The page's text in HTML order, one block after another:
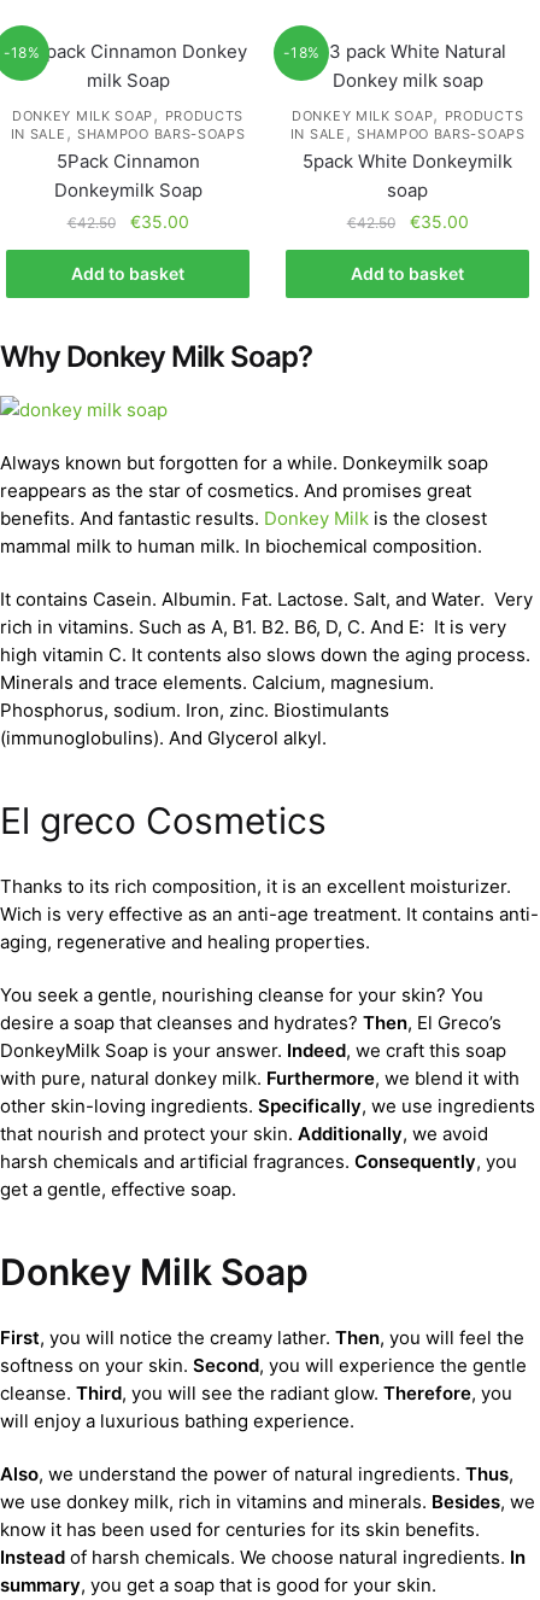
-18%
DONKEY MILK SOAP , PRODUCTS
IN SALE , SHAMPOO BARS-SOAPS
5Pack Cinnamon
Donkeymilk Soap
€42.50 €35.00
Add to basket
-18%
DONKEY MILK SOAP, PRODUCTS
IN SALE ,SHAMPOO BARS-SOAPS
5pack White Donkeymilk
soap
€42.50 €35.00
Add to basket
Why Donkey Milk Soap?
Always known but forgotten for a while. Donkeymilk soap
reappears as the star of cosmetics. And promises great
benefits. And fantastic results. Donkey Milk is the closest
mammal milk to human milk. In biochemical composition.
It contains Casein. Albumin. Fat. Lactose. Salt, and Water. Very
rich in vitamins. Such as A, B1. B2. B6, D, C. And E: It is very
high vitamin C. It contents also slows down the aging process.
Minerals and trace elements. Calcium, magnesium.
Phosphorus, sodium. Iron, zinc. Biostimulants
(immunoglobulins). And Glycerol alkyl.
El greco Cosmetics
Thanks to its rich composition, it is an excellent moisturizer.
Wich is very effective as an anti-age treatment. It contains anti-
aging, regenerative and healing properties.
You seek a gentle, nourishing cleanse for your skin? You
desire a soap that cleanses and hydrates? Then, El Greco’s
DonkeyMilk Soap is your answer. Indeed, we craft this soap
with pure, natural donkey milk. Furthermore, we blend it with
other skin-loving ingredients. Specifically, we use ingredients
that nourish and protect your skin. Additionally, we avoid
harsh chemicals and artificial fragrances. Consequently, you
get a gentle, effective soap.
Donkey Milk Soap
First, you will notice the creamy lather. Then, you will feel the
softness on your skin. Second, you will experience the gentle
cleanse. Third, you will see the radiant glow. Therefore, you
will enjoy a luxurious bathing experience.
Also, we understand the power of natural ingredients. Thus,
we use donkey milk, rich in vitamins and minerals. Besides, we
know it has been used for centuries for its skin benefits.
Instead of harsh chemicals. We choose natural ingredients. In
summary, you get a soap that is good for your skin.